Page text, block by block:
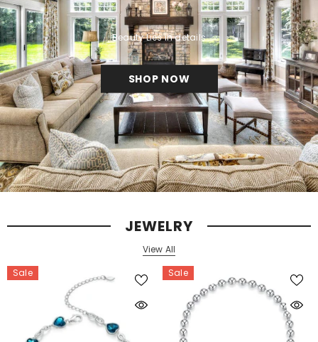
Beauty Lies in details
SHOP NOW
JEWELRY
View All
Sale Sale